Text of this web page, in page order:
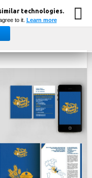
technologies.
to it. Learn more